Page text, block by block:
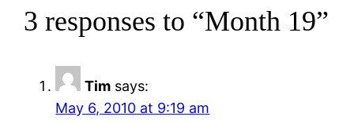
3 responses to “Month 19”
Tim says:
May 6, 2010 at 9:19 am